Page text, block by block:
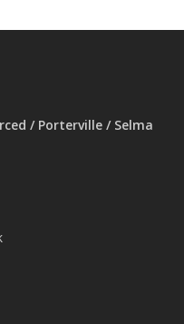
/ Porterville / Selma